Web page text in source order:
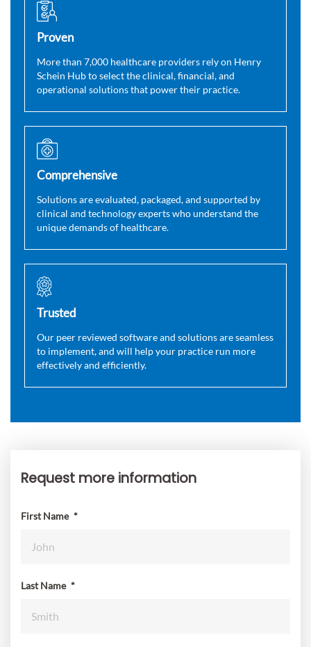
Proven
More than 7,000 healthcare providers rely on Henry
Schein Hub to select the clinical, financial, and
operational solutions that power their practice.
Comprehensive
Solutions are evaluated, packaged, and supported by
clinical and technology experts who understand the
unique demands of healthcare.
Trusted
Our peer reviewed software and solutions are seamless
to implement, and will help your practice run more
effectively and efficiently.
Request
Request more information
First Name *
Last Name *